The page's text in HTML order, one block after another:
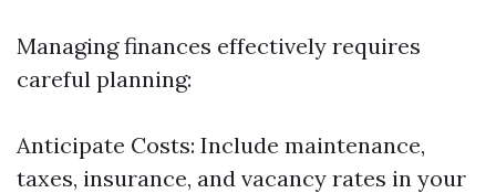
Managing finances effectively requires
careful planning:
Anticipate Costs: Include maintenance,
taxes, insurance, and vacancy rates in your